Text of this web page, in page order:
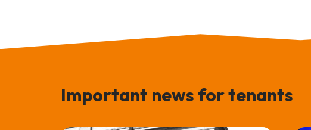
Important news for tenants